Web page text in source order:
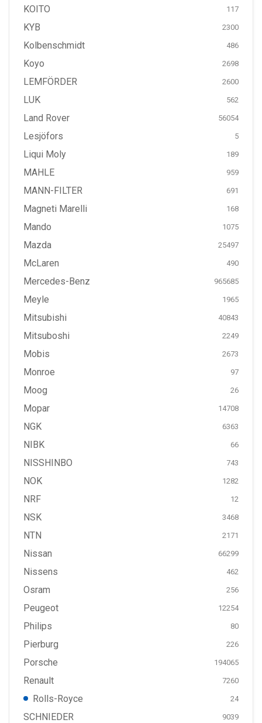
KOITO 117
KYB 2300
Kolbenschmidt 486
Koyo 2698
LEMFÖRDER 2600
LUK 562
Land Rover 56054
Lesjöfors 5
Liqui Moly 189
MAHLE 959
MANN-FILTER 691
Magneti Marelli 168
Mando 1075
Mazda 25497
McLaren 490
Mercedes-Benz 965685
Meyle 1965
Mitsubishi 40843
Mitsuboshi 2249
Mobis 2673
Monroe 97
Moog 26
Mopar 14708
NGK 6363
NIBK 66
NISSHINBO 743
NOK 1282
NRF 12
NSK 3468
NTN 2171
Nissan 66299
Nissens 462
Osram 256
Peugeot 12254
Philips 80
Pierburg 226
Porsche 194065
Renault 7260
Rolls-Royce 24
SCHNIEDER 9039